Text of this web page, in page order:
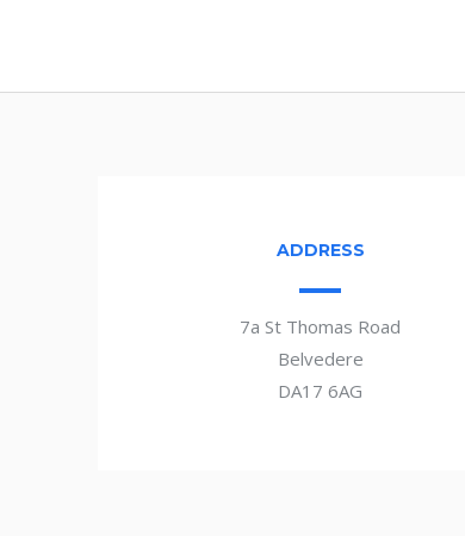
ADDRESS
7a St Thomas Road
Belvedere
DA17 6AG